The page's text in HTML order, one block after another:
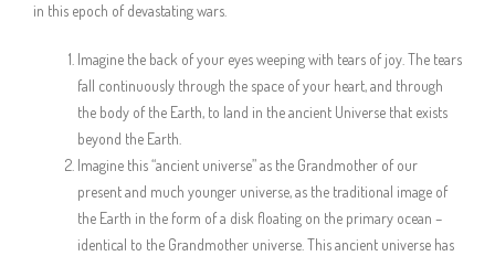
in this epoch of devastating wars.
Imagine the back of your eyes weeping with tears of joy. The tears
fall continuously through the space of your heart, and through
the body of the Earth, to land in the ancient Universe that exists
beyond the Earth.
Imagine this “ancient universe” as the Grandmother of our
present and much younger universe, as the traditional image of
the Earth in the form of a disk floating on the primary ocean –
identical to the Grandmother universe. This ancient universe has